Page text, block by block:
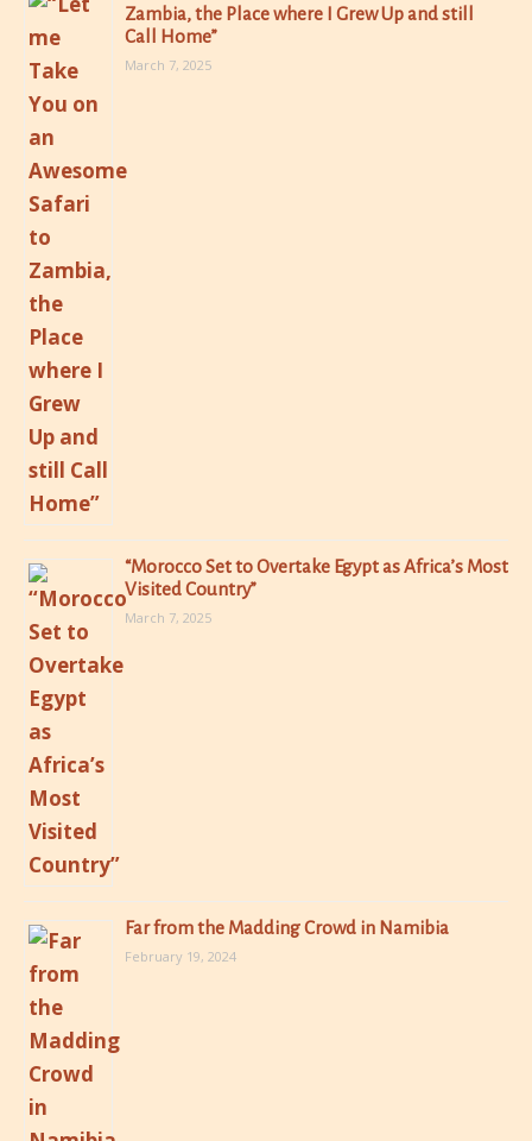
Zambia, the Place where I Grew Up and still
Call Home”
March 7, 2025
“Morocco Set to Overtake Egypt as Africa’s Most
Visited Country”
March 7, 2025
Far from the Madding Crowd in Namibia
February 19, 2024